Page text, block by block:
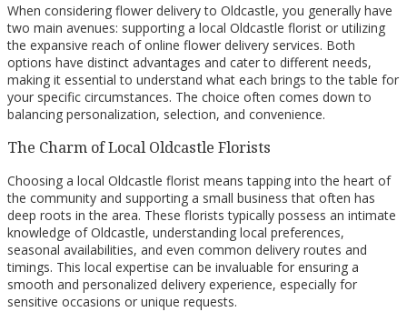
When considering flower delivery to Oldcastle, you generally have
two main avenues: supporting a local Oldcastle florist or utilizing
the expansive reach of online flower delivery services. Both
options have distinct advantages and cater to different needs,
making it essential to understand what each brings to the table for
your specific circumstances. The choice often comes down to
balancing personalization, selection, and convenience.
The Charm of Local Oldcastle Florists
Choosing a local Oldcastle florist means tapping into the heart of
the community and supporting a small business that often has
deep roots in the area. These florists typically possess an intimate
knowledge of Oldcastle, understanding local preferences,
seasonal availabilities, and even common delivery routes and
timings. This local expertise can be invaluable for ensuring a
smooth and personalized delivery experience, especially for
sensitive occasions or unique requests.